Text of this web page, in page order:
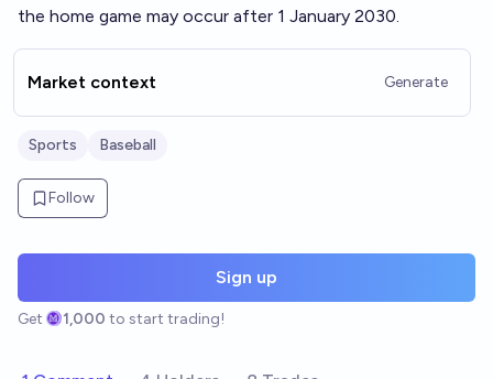
the home game may occur after 1 January 2030.
Market context Generate
Sports Baseball
Follow
Sign up
Get 1,000 to start trading!